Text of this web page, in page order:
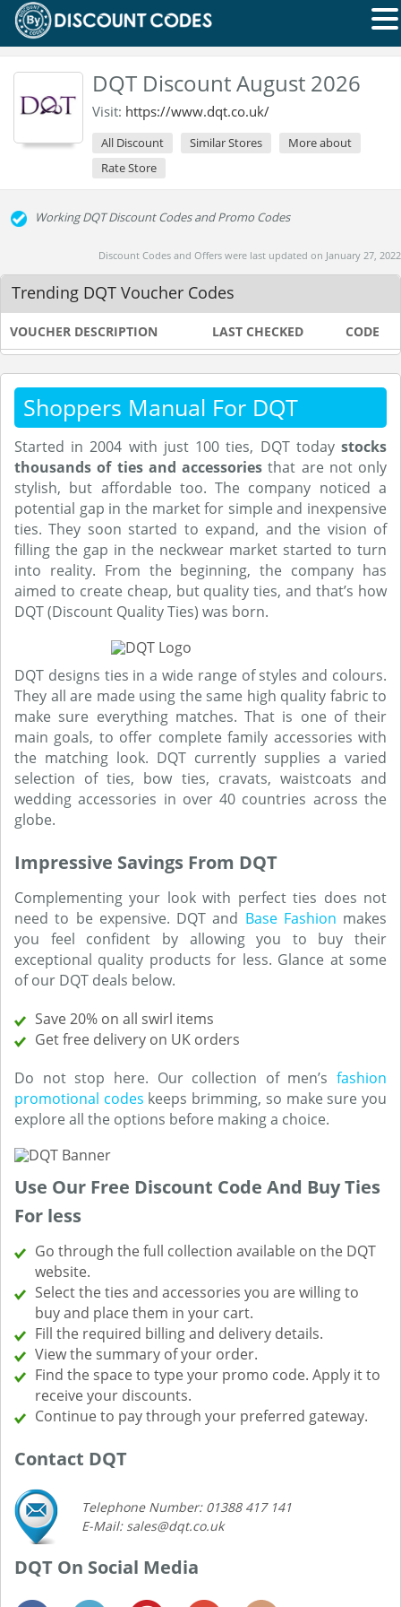
DQT Discount August 2026
Visit: https://www.dqt.co.uk/
All Discount Similar Stores
More about
Rate Store
Working DQT Discount Codes and Promo Codes
Discount Codes and Offers were last updated on January 27, 2022
Trending DQT Voucher Codes
VOUCHER DESCRIPTION LAST CHECKED CODE
Shoppers Manual For DQT
Started in 2004 with just 100 ties, DQT today stocks
thousands of ties and accessories that are not only
stylish, but affordable too. The company noticed a
potential gap in the market for simple and inexpensive
ties. They soon started to expand, and the vision of
filling the gap in the neckwear market started to turn
into reality. From the beginning, the company has
aimed to create cheap, but quality ties, and that’s how
DQT (Discount Quality Ties) was born.
DQT designs ties in a wide range of styles and colours.
They all are made using the same high quality fabric to
make sure everything matches. That is one of their
main goals, to offer complete family accessories with
the matching look. DQT currently supplies a varied
selection of ties, bow ties, cravats, waistcoats and
wedding accessories in over 40 countries across the
globe.
Impressive Savings From DQT
Complementing your look with perfect ties does not
need to be expensive. DQT and Base Fashion makes
you feel confident by allowing you to buy their
exceptional quality products for less. Glance at some
of our DQT deals below.
Save 20% on all swirl items
Get free delivery on UK orders
Do not stop here. Our collection of men’s fashion
promotional codes keeps brimming, so make sure you
explore all the options before making a choice.
Use Our Free Discount Code And Buy Ties
For less
Go through the full collection available on the DQT
website.
Select the ties and accessories you are willing to
buy and place them in your cart.
Fill the required billing and delivery details.
View the summary of your order.
Find the space to type your promo code. Apply it to
receive your discounts.
Continue to pay through your preferred gateway.
Contact DQT
Telephone Number: 01388 417 141
E-Mail: sales@dqt.co.uk
DQT On Social Media